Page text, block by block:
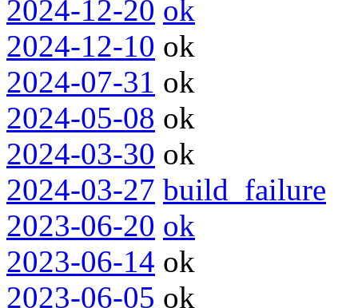
2024-12-20 ok
2024-12-10 ok
2024-07-31 ok
2024-05-08 ok
2024-03-30 ok
2024-03-27 build_failure
2023-06-20 ok
2023-06-14 ok
2023-06-05 ok